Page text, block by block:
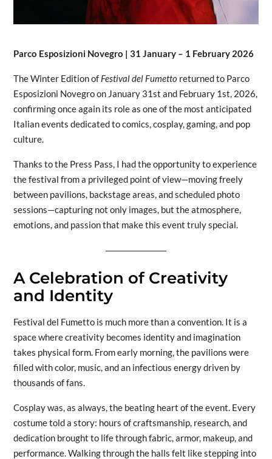
Parco Esposizioni Novegro | 31 January – 1 February 2026
The Winter Edition of Festival del Fumetto returned to Parco
Esposizioni Novegro on January 31st and February 1st, 2026,
confirming once again its role as one of the most anticipated
Italian events dedicated to comics, cosplay, gaming, and pop
culture.
Thanks to the Press Pass, I had the opportunity to experience
the festival from a privileged point of view—moving freely
between pavilions, backstage areas, and scheduled photo
sessions—capturing not only images, but the atmosphere,
emotions, and passion that make this event truly special.
A Celebration of Creativity
and Identity
Festival del Fumetto is much more than a convention. It is a
space where creativity becomes identity and imagination
takes physical form. From early morning, the pavilions were
filled with color, music, and an infectious energy driven by
thousands of fans.
Cosplay was, as always, the beating heart of the event. Every
costume told a story: hours of craftsmanship, research, and
dedication brought to life through fabric, armor, makeup, and
performance. Walking through the halls felt like stepping into